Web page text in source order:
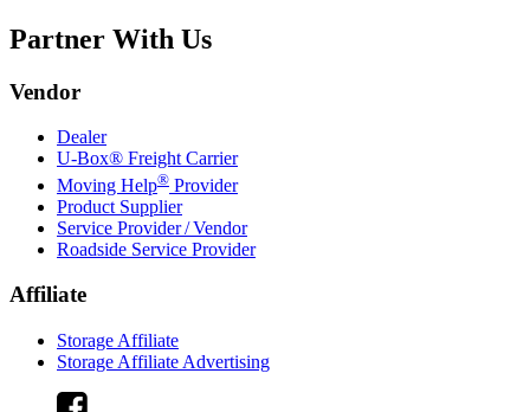
Partner With Us
Vendor
Dealer
U-Box® Freight Carrier
Moving Help® Provider
Product Supplier
Service Provider / Vendor
Roadside Service Provider
Affiliate
Storage Affiliate
Storage Affiliate Advertising